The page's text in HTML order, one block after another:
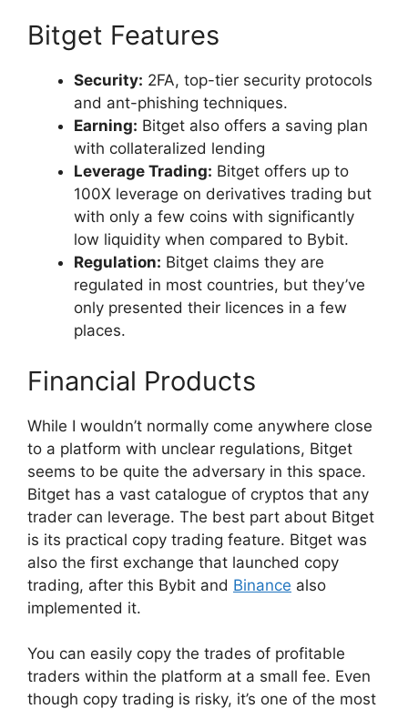
Bitget Features
Security: 2FA, top-tier security protocols
and ant-phishing techniques.
Earning: Bitget also offers a saving plan
with collateralized lending
Leverage Trading: Bitget offers up to
100X leverage on derivatives trading but
with only a few coins with significantly
low liquidity when compared to Bybit.
Regulation: Bitget claims they are
regulated in most countries, but they’ve
only presented their licences in a few
places.
Financial Products
While I wouldn’t normally come anywhere close
to a platform with unclear regulations, Bitget
seems to be quite the adversary in this space.
Bitget has a vast catalogue of cryptos that any
trader can leverage. The best part about Bitget
is its practical copy trading feature. Bitget was
also the first exchange that launched copy
trading, after this Bybit and Binance also
implemented it.
You can easily copy the trades of profitable
traders within the platform at a small fee. Even
though copy trading is risky, it’s one of the most